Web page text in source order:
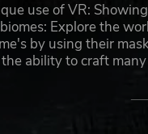
use of VR:
Explore the
by using their
ability to craft
the mask, blend in
As the